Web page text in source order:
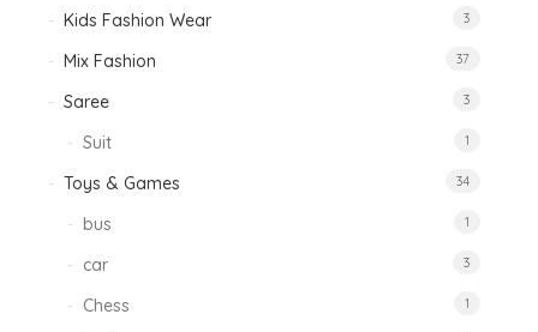
Kids Fashion Wear 3
Mix Fashion 37
Saree 3
Suit 1
Toys & Games 34
bus 1
car 3
Chess 1